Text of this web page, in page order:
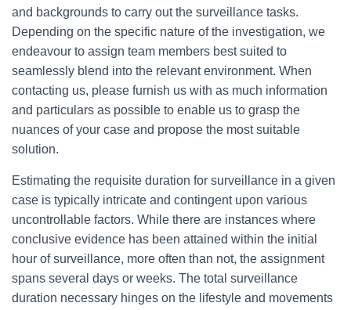
and backgrounds to carry out the surveillance tasks.
Depending on the specific nature of the investigation, we
endeavour to assign team members best suited to
seamlessly blend into the relevant environment. When
contacting us, please furnish us with as much information
and particulars as possible to enable us to grasp the
nuances of your case and propose the most suitable
solution.
Estimating the requisite duration for surveillance in a given
case is typically intricate and contingent upon various
uncontrollable factors. While there are instances where
conclusive evidence has been attained within the initial
hour of surveillance, more often than not, the assignment
spans several days or weeks. The total surveillance
duration necessary hinges on the lifestyle and movements